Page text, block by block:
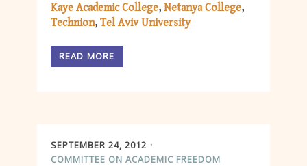
Kaye Academic College Netanya College
Technion Tel Aviv University
READ MORE
SEPTEMBER 24, 2012
COMMITTEE ON ACADEMIC FREEDOM